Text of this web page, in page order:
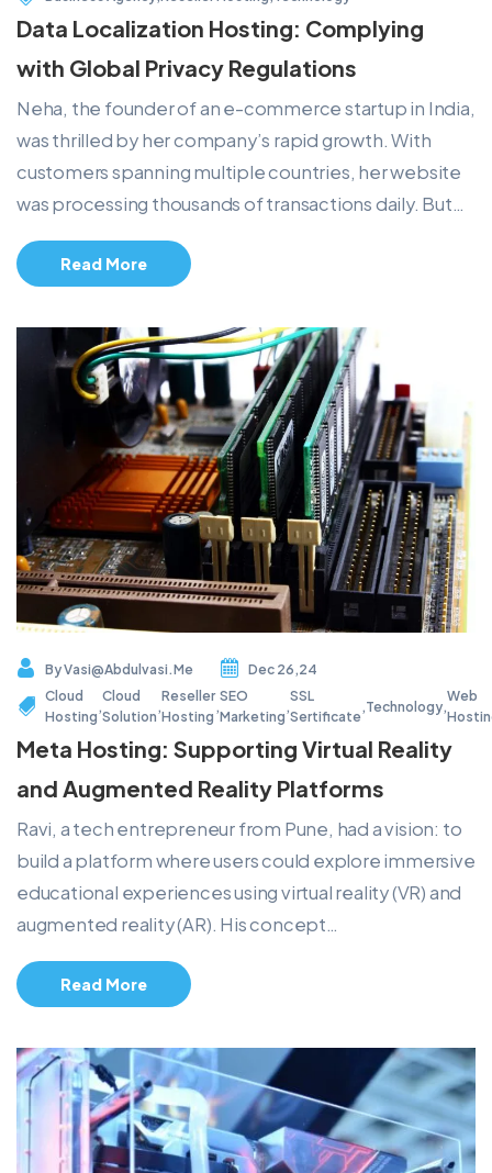
Data Localization Hosting: Complying
with Global Privacy Regulations
Neha, the founder of an e-commerce startup in India,
was thrilled by her company’s rapid growth. With
customers spanning multiple countries, her website
was processing thousands of transactions daily. But…
Read More
ByVasi@abdulvasi.me
Dec 26,24
Cloud
Hosting
,
Cloud
Solution
,
Reseller
Hosting
,
SEO
Marketing
,
SSL
Sertificate
,Technology,
Web
Meta Hosting: Supporting Virtual Reality
and Augmented Reality Platforms
Ravi, a tech entrepreneur from Pune, had a vision: to
build a platform where users could explore immersive
educational experiences using virtual reality (VR) and
augmented reality (AR). His concept…
Read More